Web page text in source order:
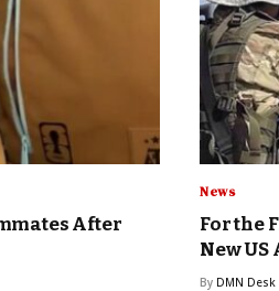
After
News
For the
New
By DMN Desk